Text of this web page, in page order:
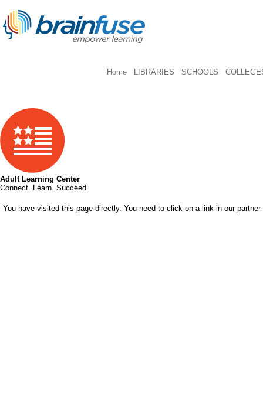
Home LIBRARIES SCHOOLS
Adult Learning Center
Connect. Learn. Succeed.
You have visited this page directly. You need to click on a link in our